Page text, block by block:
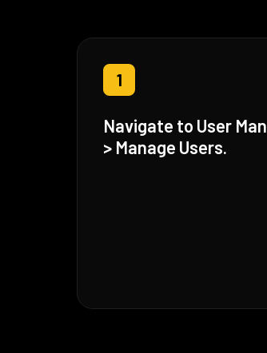
1
Navigate to User
> Manage Users.